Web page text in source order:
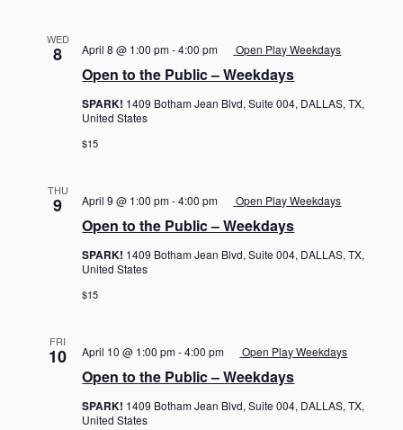
WED
8
Open to the Public – Weekdays
April 8 @ 1:00 pm-4:00 pm Open Play Weekdays
SPARK! 1409 Botham Jean Blvd, Suite 004, DALLAS, TX,
United States
$15
THU
9
Open to the Public – Weekdays
April 9 @ 1:00 pm-4:00 pm Open Play Weekdays
SPARK! 1409 Botham Jean Blvd, Suite 004, DALLAS, TX,
United States
$15
FRI
10
Open to the Public – Weekdays
April 10 @ 1:00 pm-4:00 pm Open Play Weekdays
SPARK! 1409 Botham Jean Blvd, Suite 004, DALLAS, TX,
United States